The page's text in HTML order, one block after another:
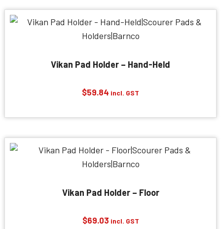
Vikan Pad Holder – Hand-Held
$59.84 incl. GST
Vikan Pad Holder – Floor
$69.03 incl. GST